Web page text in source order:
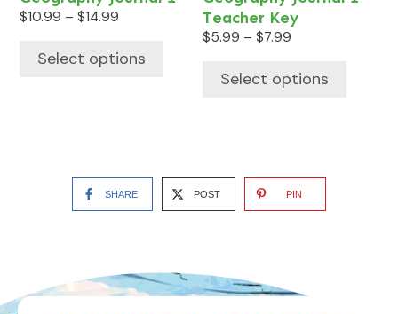
$10.99 – $14.99
$10.99
Select options
product
Teacher Key
$5.99 – $7.99
$5.99
Select options
product
page
SHARE POST PIN